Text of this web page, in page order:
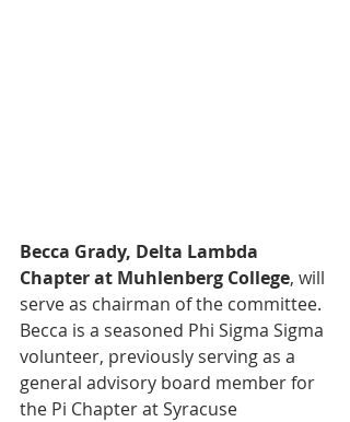
Becca Grady, Delta Lambda
Chapter at Muhlenberg College, will
serve as chairman of the committee.
Becca is a seasoned Phi Sigma Sigma
volunteer, previously serving as a
general advisory board member for
the Pi Chapter at Syracuse